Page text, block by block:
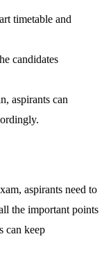
timetable and
candidates
aspirants can
aspirants need to
the important points
can keep